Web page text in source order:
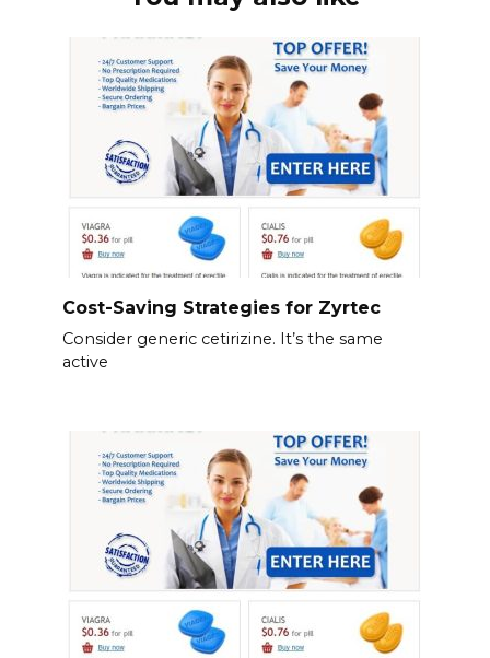
Cost-Saving Strategies for Zyrtec
Consider generic cetirizine. It’s the same
active